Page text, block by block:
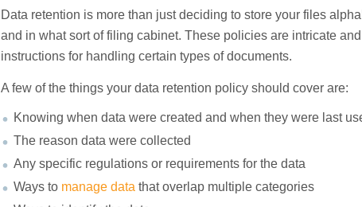
Data retention is more than just deciding to store your files
and in what sort of filing cabinet. These policies are intricate
instructions for handling certain types of documents.
A few of the things your data retention policy should cover are:
Knowing when data were created and when they were last
The reason data were collected
Any specific regulations or requirements for the data
Ways to manage data that overlap multiple categories